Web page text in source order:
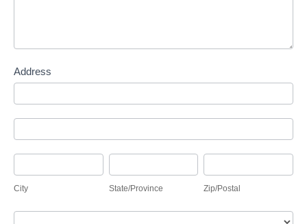
Address
City State/Province Zip/Postal